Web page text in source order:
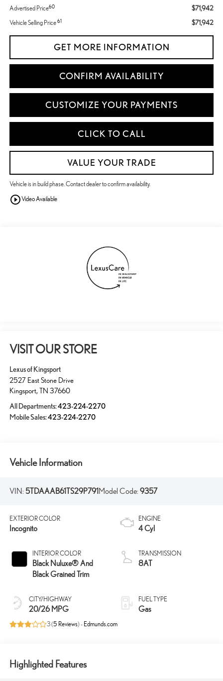
Advertised Price60 $71,942
Vehicle Selling Price61 $71,942
GET MORE INFORMATION
CONFIRM AVAILABILITY
CUSTOMIZE YOUR PAYMENTS
CLICK TO CALL
VALUE YOUR TRADE
Vehicle is in build phase. Contact dealer to confirm availability.
play_circle_outlineVideo Available
VISIT OUR STORE
Lexus of Kingsport
2527 East Stone Drive
Kingsport, TN 37660
All Departments:423-224-2270
Mobile Sales:423-224-2270
Vehicle Information
VIN: 5TDAAAB61TS29P791Model Code: 9357
EXTERIOR COLOR
Incognito
INTERIOR COLOR
Black Nuluxe® And
Black Grained Trim
CITY/HIGHWAY
20/26 MPG
ENGINE
4 Cyl
TRANSMISSION
8AT
FUEL TYPE
Gas
3 (5 Reviews) - Edmunds.com
Highlighted Features